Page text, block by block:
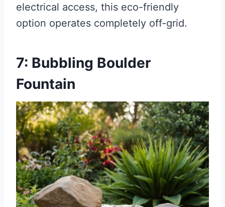
electrical access, this eco-friendly
option operates completely off-grid.
7: Bubbling Boulder
Fountain